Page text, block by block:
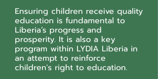
Ensuring children receive quality
education is fundamental to
Liberia’s progress and
prosperity. It is also a key
program within LYDIA Liberia in
an attempt to reinforce
children's right to education.